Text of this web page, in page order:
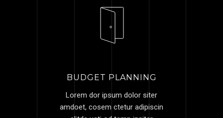
BUDGET PLANNING
Lorem dor ipsum dolor siter
amdoet, cosem ctetur adipiscin